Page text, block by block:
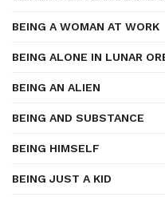
BEING A WOMAN AT WORK
BEING ALONE IN LUNAR
BEING AN ALIEN
BEING AND SUBSTANCE
BEING HIMSELF
BEING JUST A KID